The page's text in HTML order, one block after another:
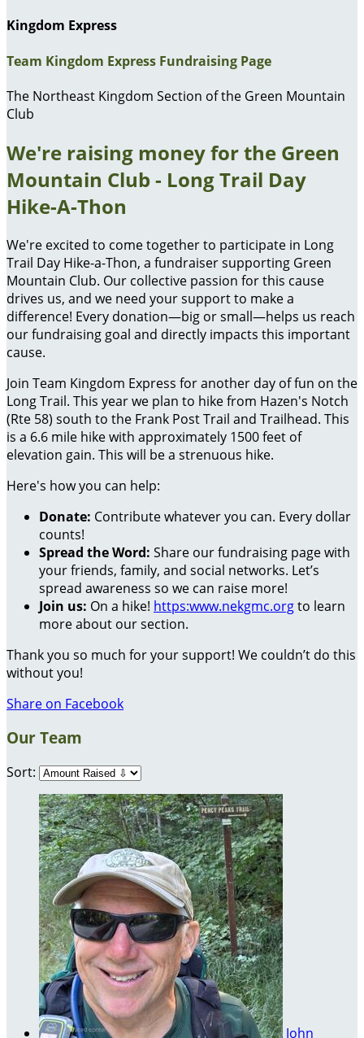
Kingdom Express
Team Kingdom Express Fundraising Page
The Northeast Kingdom Section of the Green Mountain
Club
We're raising money for the Green
Mountain Club - Long Trail Day
Hike-A-Thon
We're excited to come together to participate in Long
Trail Day Hike-a-Thon, a fundraiser supporting Green
Mountain Club. Our collective passion for this cause
drives us, and we need your support to make a
difference! Every donation—big or small—helps us reach
our fundraising goal and directly impacts this important
cause.
Join Team Kingdom Express for another day of fun on the
Long Trail. This year we plan to hike from Hazen's Notch
(Rte 58) south to the Frank Post Trail and Trailhead. This
is a 6.6 mile hike with approximately 1500 feet of
elevation gain. This will be a strenuous hike.
Here's how you can help:
Donate: Contribute whatever you can. Every dollar
counts!
Spread the Word: Share our fundraising page with
your friends, family, and social networks. Let’s
spread awareness so we can raise more!
Join us: On a hike! https:www.nekgmc.orgto learn
more about our section.
Thank you so much for your support! We couldn’t do this
without you!
Share on Facebook
Our Team
Sort:
John